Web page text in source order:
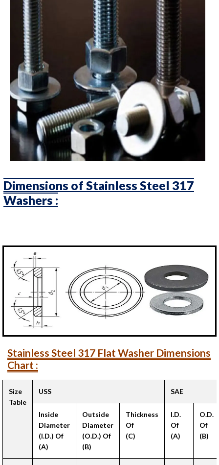
Dimensions of Stainless Steel 317
Washers :
Stainless Steel 317 Flat Washer Dimensions
Chart :
Size
Table
USS SAE
Inside
Diameter
(I.D.) Of
(A)
Outside
Diameter
(O.D.) Of
(B)
Thickness
Of
(C)
I.D.
Of
(A)
O.D.
Of
(B)